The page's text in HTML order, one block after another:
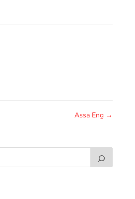
Assa Eng →